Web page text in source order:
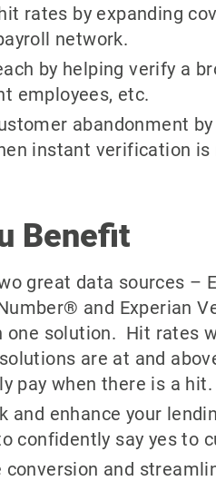
rates by expanding
network.
by helping verify a
employees, etc.
abandonment
instant verification is
Benefit
great data sources –
and Experian
one solution. Hit rates
are at and
pay when there is a hit.
and enhance your
confidently say yes to
conversion and